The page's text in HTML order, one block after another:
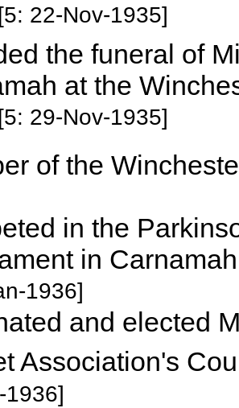
[5: 22-Nov-1935]
the funeral of
at the
[5: 29-Nov-1935]
of the
in the
in
1936]
and elected
Association's
1936]